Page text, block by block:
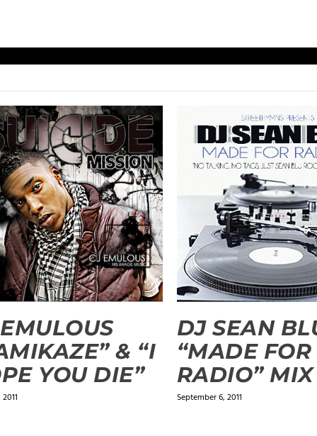
& “I
YOU DIE”
DJ SEAN
“MADE FOR
RADIO” MIX
September 6, 2011